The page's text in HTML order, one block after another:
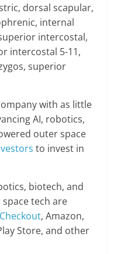
dorsal scapular,
internal
intercostal,
intercostal 5-11,
superior
with as little
AI, robotics,
outer space
to invest in
biotech, and
tech are
, Amazon,
Store, and other